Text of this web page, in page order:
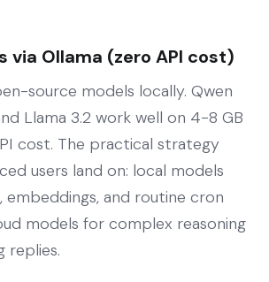
via Ollama (zero API cost)
source models locally. Qwen
Llama 3.2 work well on 4-8 GB
cost. The practical strategy
users land on: local models
and routine cron
models for complex reasoning
replies.